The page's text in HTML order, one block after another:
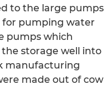
to the large pumps
for pumping water
pumps which
storage well into
manufacturing
made out of cow